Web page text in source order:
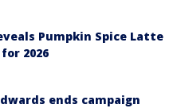
Pumpkin Spice Latte
2026
ends campaign